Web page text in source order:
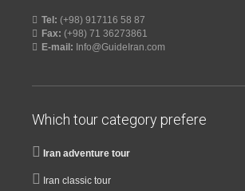
Tel: (+98) 917116 58 87
Fax: (+98) 71 36273861
E-mail: Info@GuideIran.com
Which tour category prefere
Iran adventure tour
Iran classic tour